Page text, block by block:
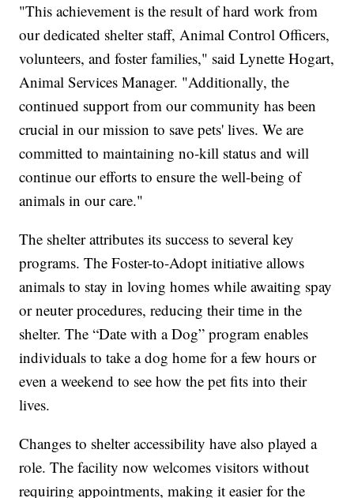
"This achievement is the result of hard work from
our dedicated shelter staff, Animal Control Officers,
volunteers, and foster families," said Lynette Hogart,
Animal Services Manager. "Additionally, the
continued support from our community has been
crucial in our mission to save pets' lives. We are
committed to maintaining no-kill status and will
continue our efforts to ensure the well-being of
animals in our care."
The shelter attributes its success to several key
programs. The Foster-to-Adopt initiative allows
animals to stay in loving homes while awaiting spay
or neuter procedures, reducing their time in the
shelter. The “Date with a Dog” program enables
individuals to take a dog home for a few hours or
even a weekend to see how the pet fits into their
lives.
Changes to shelter accessibility have also played a
role. The facility now welcomes visitors without
requiring appointments, making it easier for the